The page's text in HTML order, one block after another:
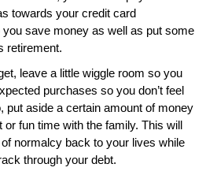
towards your credit card
you save money as well as put some
retirement.
leave a little wiggle room so you
purchases so you don’t feel
put aside a certain amount of money
fun time with the family. This will
normalcy back to your lives while
through your debt.